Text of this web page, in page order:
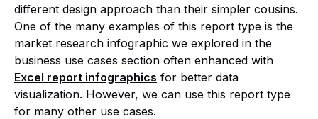
different design approach than their simpler cousins.
One of the many examples of this report type is the
market research infographic we explored in the
business use cases section often enhanced with
Excel report infographics for better data
visualization. However, we can use this report type
for many other use cases.